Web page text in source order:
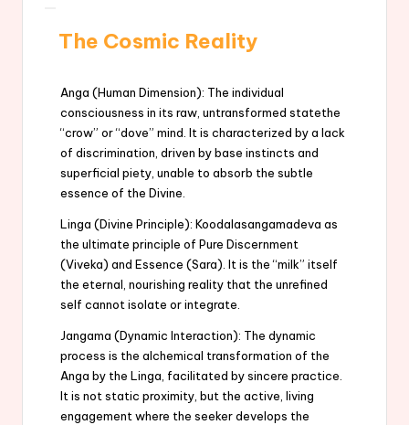
The Cosmic Reality
Anga (Human Dimension): The individual
consciousness in its raw, untransformed statethe
“crow” or “dove” mind. It is characterized by a lack
of discrimination, driven by base instincts and
superficial piety, unable to absorb the subtle
essence of the Divine.
Linga (Divine Principle): Koodalasangamadeva as
the ultimate principle of Pure Discernment
(Viveka) and Essence (Sara). It is the “milk” itself
the eternal, nourishing reality that the unrefined
self cannot isolate or integrate.
Jangama (Dynamic Interaction): The dynamic
process is the alchemical transformation of the
Anga by the Linga, facilitated by sincere practice.
It is not static proximity, but the active, living
engagement where the seeker develops the